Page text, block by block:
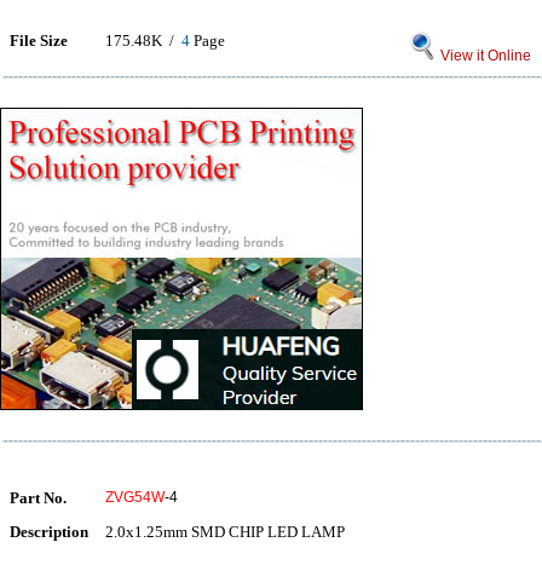
File Size 175.48K / 4 Page
View it Online
Part No. ZVG54W-4
Description 2.0x1.25mm SMD CHIP LED LAMP